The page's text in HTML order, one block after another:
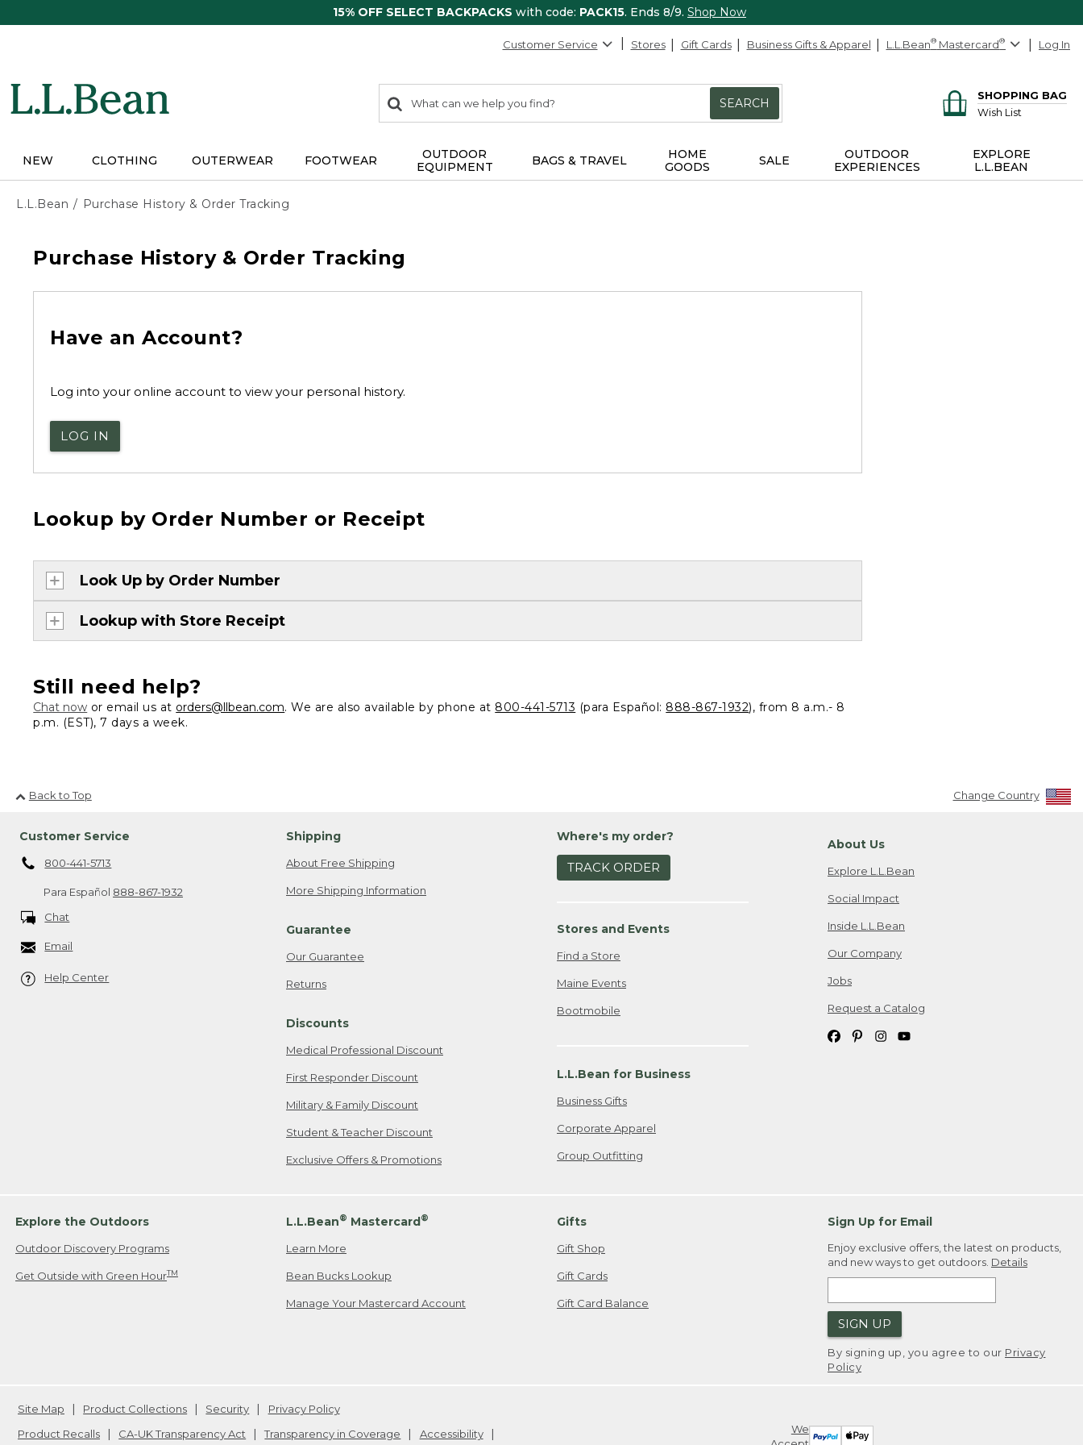
15% OFF SELECT BACKPACKS with code: PACK15. Ends 8/9. Shop Now
Customer Service Stores Gift Cards Business Gifts & Apparel L.L.Bean® Mastercard® Log In
search
items
Search:
SEARCH
SHOPPING BAG
Wish List
NEW CLOTHING OUTERWEAR FOOTWEAR
OUTDOOR
EQUIPMENT
BAGS & TRAVEL
HOME
GOODS
SALE
OUTDOOR
EXPERIENCES
EXPLORE
L.L.BEAN
L.L.Bean Purchase History & Order Tracking
Purchase History & Order Tracking
Have an Account?
Log into your online account to view your personal history.
LOG IN
Lookup by Order Number or Receipt
Look Up by Order Number
Lookup with Store Receipt
Still need help?
Chat now or email us at orders@llbean.com. We are also available by phone at 800-441-5713 (para Español: 888-867-1932), from 8 a.m.- 8
p.m. (EST), 7 days a week.
Back to Top Change Country
Customer Service
800-441-5713
Para Español 888-867-1932
Chat
Email
Help Center
Shipping
About Free Shipping
More Shipping Information
Guarantee
Our Guarantee
Returns
Discounts
Medical Professional Discount
First Responder Discount
Military & Family Discount
Student & Teacher Discount
Exclusive Offers & Promotions
Where's my order?
TRACK ORDER
Stores and Events
Find a Store
Maine Events
Bootmobile
L.L.Bean for Business
Business Gifts
Corporate Apparel
Group Outfitting
About Us
Explore L.L.Bean
Social Impact
Inside L.L.Bean
Our Company
Jobs
Request a Catalog
Explore the Outdoors
Outdoor Discovery Programs
Get Outside with Green HourTM
L.L.Bean® Mastercard®
Learn More
Bean Bucks Lookup
Manage Your Mastercard Account
Gifts
Gift Shop
Gift Cards
Gift Card Balance
Sign Up for Email
Enjoy exclusive offers, the latest on products,
and new ways to get outdoors. Details
SIGN UP
By signing up, you agree to our Privacy
Policy
We
Site Map Product Collections Security
Privacy Policy
Product Recalls
CA-UK Transparency Act Transparency in Coverage Accessibility